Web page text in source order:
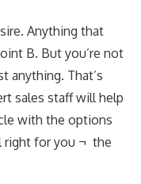
Anything that
B. But you’re not
anything. That’s
sales staff will help
with the options
right for you ¬ the